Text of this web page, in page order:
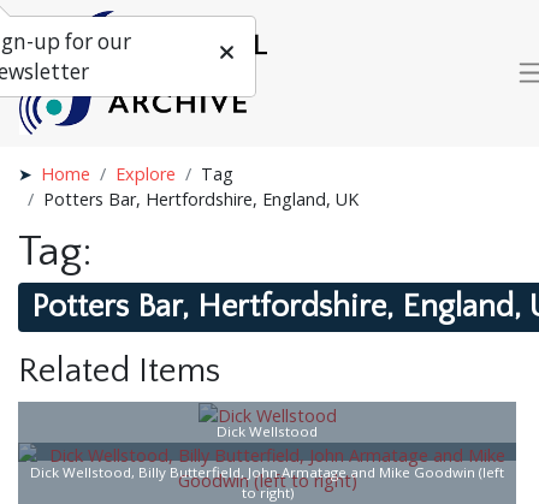
Home Explore
Tag
Potters Bar, Hertfordshire, England, UK
Tag:
Potters Bar, Hertfordshire, England,
Related Items
Dick Wellstood
Dick Wellstood, Billy Butterfield, John Armatage and Mike Goodwin (left
to right)
up for our